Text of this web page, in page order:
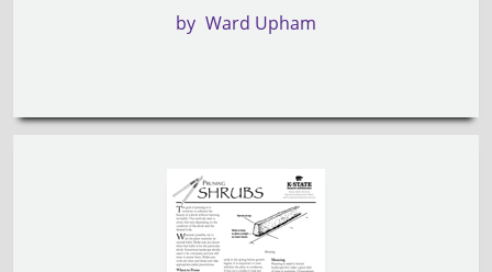
by Ward Upham